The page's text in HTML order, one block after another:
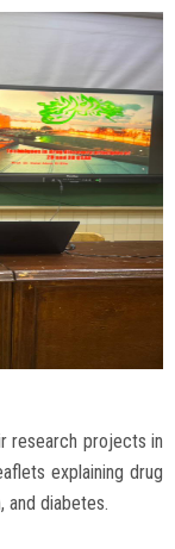
research projects in
explaining drug
and diabetes.